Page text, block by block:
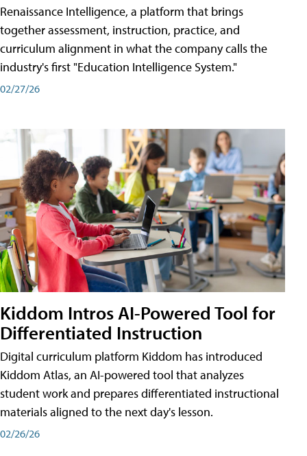
Renaissance Intelligence, a platform that brings
together assessment, instruction, practice, and
curriculum alignment in what the company calls the
industry's first "Education Intelligence System."
02/27/26
Kiddom Intros AI-Powered Tool for
Differentiated Instruction
Digital curriculum platform Kiddom has introduced
Kiddom Atlas, an AI-powered tool that analyzes
student work and prepares differentiated instructional
materials aligned to the next day's lesson.
02/26/26